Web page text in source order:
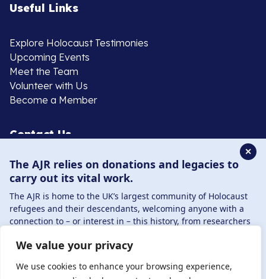
We value your privacy
We use cookies to enhance your browsing experience,
Useful Links
Explore Holocaust Testimonies
Upcoming Events
Meet the Team
Volunteer with Us
Become a Member
Contact Us
020 8385 3070
enquiries@ajr.org.uk
Privacy Policy
✕
The AJR relies on donations and legacies to
carry out its vital work.
The AJR is home to the UK’s largest community of Holocaust
refugees and their descendants, welcoming anyone with a
connection to – or interest in – this history, from researchers
By supporting the AJR, you help preserve the legacy of
Holocaust refugees and survivors and ensure future
generations learn from their stories. Through funding